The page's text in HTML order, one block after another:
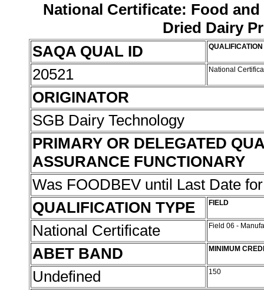
National Certificate: Food
Dried Dairy
SAQA QUAL ID
QUALIFICATION
20521 National
ORIGINATOR
SGB Dairy Technology
PRIMARY OR DELEGATED
ASSURANCE FUNCTIONARY
Was FOODBEV until Last Date
QUALIFICATION TYPE
FIELD
National Certificate Field 06 -
ABET BAND MINIMUM
Undefined 150